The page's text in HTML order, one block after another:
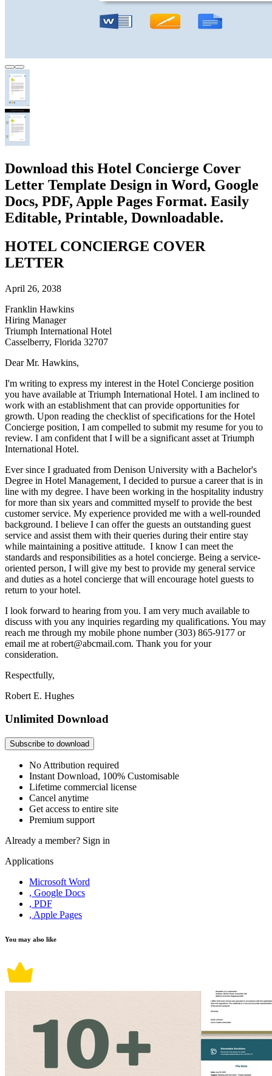
Download this Hotel Concierge Cover
Letter Template Design in Word, Google
Docs, PDF, Apple Pages Format. Easily
Editable, Printable, Downloadable.
HOTEL CONCIERGE COVER
LETTER
April 26, 2038
Franklin Hawkins
Hiring Manager
Triumph International Hotel
Casselberry, Florida 32707
Dear Mr. Hawkins,
I'm writing to express my interest in the Hotel Concierge position
you have available at Triumph International Hotel. I am inclined to
work with an establishment that can provide opportunities for
growth. Upon reading the checklist of specifications for the Hotel
Concierge position, I am compelled to submit my resume for you to
review. I am confident that I will be a significant asset at Triumph
International Hotel.
Ever since I graduated from Denison University with a Bachelor's
Degree in Hotel Management, I decided to pursue a career that is in
line with my degree. I have been working in the hospitality industry
for more than six years and committed myself to provide the best
customer service. My experience provided me with a well-rounded
background. I believe I can offer the guests an outstanding guest
service and assist them with their queries during their entire stay
while maintaining a positive attitude. I know I can meet the
standards and responsibilities as a hotel concierge. Being a service-
oriented person, I will give my best to provide my general service
and duties as a hotel concierge that will encourage hotel guests to
return to your hotel.
I look forward to hearing from you. I am very much available to
discuss with you any inquiries regarding my qualifications. You may
reach me through my mobile phone number (303) 865-9177 or
email me at robert@abcmail.com. Thank you for your
consideration.
Respectfully,
Robert E. Hughes
Unlimited Download
Subscribe to download
No Attribution required
Instant Download, 100% Customisable
Lifetime commercial license
Cancel anytime
Get access to entire site
Premium support
Already a member? Sign in
Applications
Microsoft Word
, Google Docs
, PDF
, Apple Pages
You may also like